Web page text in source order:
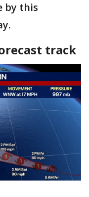
by this
track